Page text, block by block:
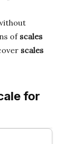
ofscales
scales
for